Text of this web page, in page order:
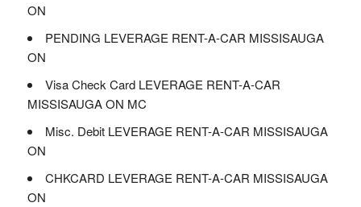
ON
PENDING LEVERAGE RENT-A-CAR MISSISAUGA
ON
Visa Check Card LEVERAGE RENT-A-CAR
MISSISAUGA ON MC
Misc. Debit LEVERAGE RENT-A-CAR MISSISAUGA
ON
CHKCARD LEVERAGE RENT-A-CAR MISSISAUGA
ON